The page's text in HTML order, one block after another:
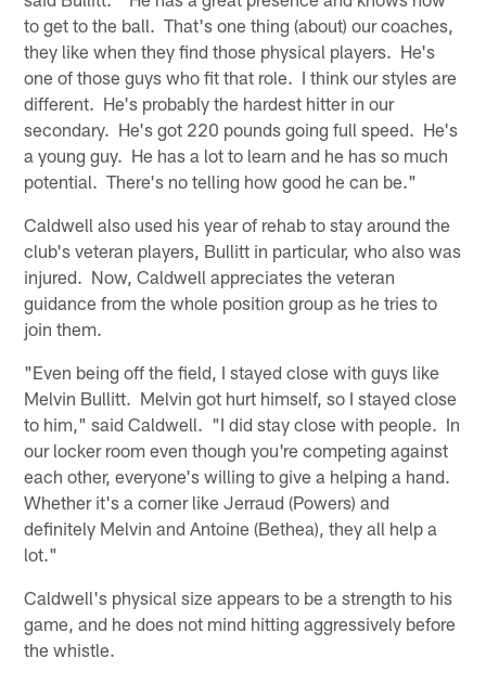
to get to the ball. That's one thing (about) our coaches,
they like when they find those physical players. He's
one of those guys who fit that role. I think our styles are
different. He's probably the hardest hitter in our
secondary. He's got 220 pounds going full speed. He's
a young guy. He has a lot to learn and he has so much
potential. There's no telling how good he can be."
Caldwell also used his year of rehab to stay around the
club's veteran players, Bullitt in particular, who also was
injured. Now, Caldwell appreciates the veteran
guidance from the whole position group as he tries to
join them.
"Even being off the field, I stayed close with guys like
Melvin Bullitt. Melvin got hurt himself, so I stayed close
to him," said Caldwell. "I did stay close with people. In
our locker room even though you're competing against
each other, everyone's willing to give a helping a hand.
Whether it's a corner like Jerraud (Powers) and
definitely Melvin and Antoine (Bethea), they all help a
lot."
Caldwell's physical size appears to be a strength to his
game, and he does not mind hitting aggressively before
the whistle.